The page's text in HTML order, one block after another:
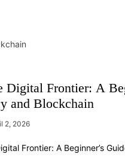
Digital Frontier: A
and Blockchain
2, 2026